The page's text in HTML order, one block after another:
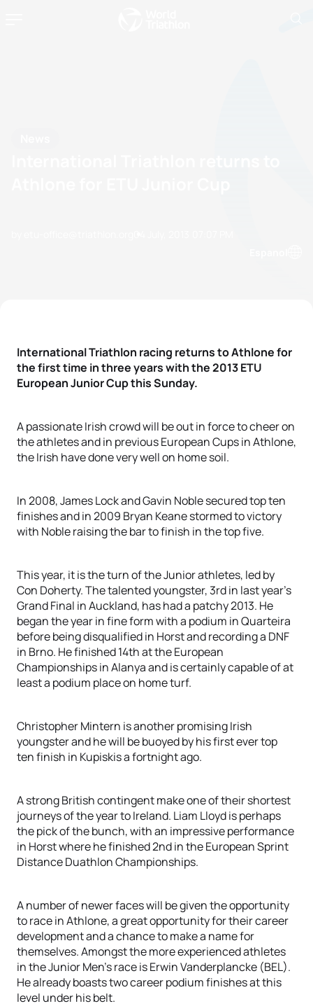
International Triathlon racing returns to Athlone for
the first time in three years with the 2013 ETU
European Junior Cup this Sunday.
A passionate Irish crowd will be out in force to cheer on
the athletes and in previous European Cups in Athlone,
the Irish have done very well on home soil.
In 2008, James Lock and Gavin Noble secured top ten
finishes and in 2009 Bryan Keane stormed to victory
with Noble raising the bar to finish in the top five.
This year, it is the turn of the Junior athletes, led by
Con Doherty. The talented youngster, 3rd in last year’s
Grand Final in Auckland, has had a patchy 2013. He
began the year in fine form with a podium in Quarteira
before being disqualified in Horst and recording a DNF
in Brno. He finished 14th at the European
Championships in Alanya and is certainly capable of at
least a podium place on home turf.
Christopher Mintern is another promising Irish
youngster and he will be buoyed by his first ever top
ten finish in Kupiskis a fortnight ago.
A strong British contingent make one of their shortest
journeys of the year to Ireland. Liam Lloyd is perhaps
the pick of the bunch, with an impressive performance
in Horst where he finished 2nd in the European Sprint
Distance Duathlon Championships.
A number of newer faces will be given the opportunity
to race in Athlone, a great opportunity for their career
development and a chance to make a name for
themselves. Amongst the more experienced athletes
in the Junior Men’s race is Erwin Vanderplancke (BEL).
He already boasts two career podium finishes at this
level under his belt.